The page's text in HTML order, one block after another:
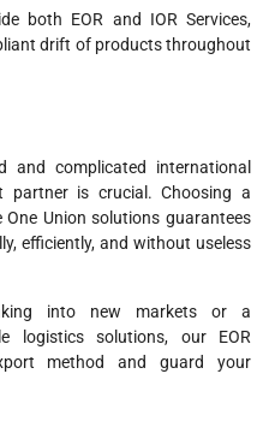
both EOR and IOR Services,
drift of products throughout
and complicated international
partner is crucial. Choosing a
Union solutions guarantees
efficiently, and without useless
into new markets or a
logistics solutions, our EOR
method and guard your